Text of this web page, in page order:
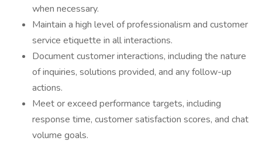
when necessary.
Maintain a high level of professionalism and customer
service etiquette in all interactions.
Document customer interactions, including the nature
of inquiries, solutions provided, and any follow-up
actions.
Meet or exceed performance targets, including
response time, customer satisfaction scores, and chat
volume goals.